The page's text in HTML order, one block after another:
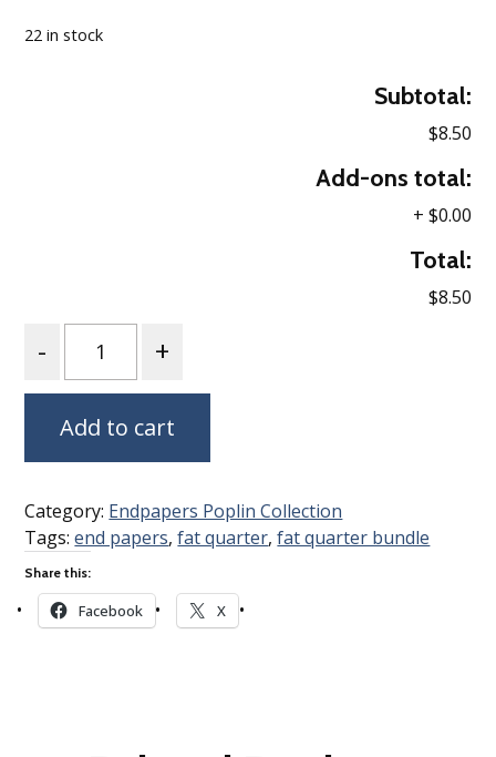
22 in stock
Subtotal:
$8.50
Add-ons total:
+ $0.00
Total:
$8.50
Add to cart
Category: Endpapers Poplin Collection
Tags:end papers,fat quarter,fat quarter bundle
Share this:
Facebook X